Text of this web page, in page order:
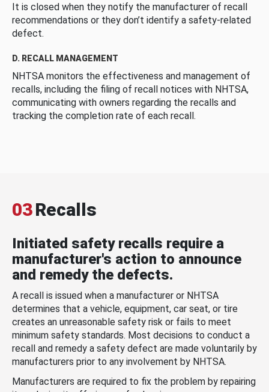
It is closed when they notify the manufacturer of recall
recommendations or they don’t identify a safety-related
defect.
D. RECALL MANAGEMENT
NHTSA monitors the effectiveness and management of
recalls, including the filing of recall notices with NHTSA,
communicating with owners regarding the recalls and
tracking the completion rate of each recall.
03Recalls
Initiated safety recalls require a
manufacturer's action to announce
and remedy the defects.
A recall is issued when a manufacturer or NHTSA
determines that a vehicle, equipment, car seat, or tire
creates an unreasonable safety risk or fails to meet
minimum safety standards. Most decisions to conduct a
recall and remedy a safety defect are made voluntarily by
manufacturers prior to any involvement by NHTSA.
Manufacturers are required to fix the problem by repairing